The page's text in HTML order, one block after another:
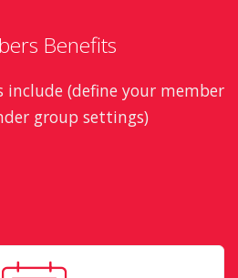
Benefits
include (define your member
group settings)